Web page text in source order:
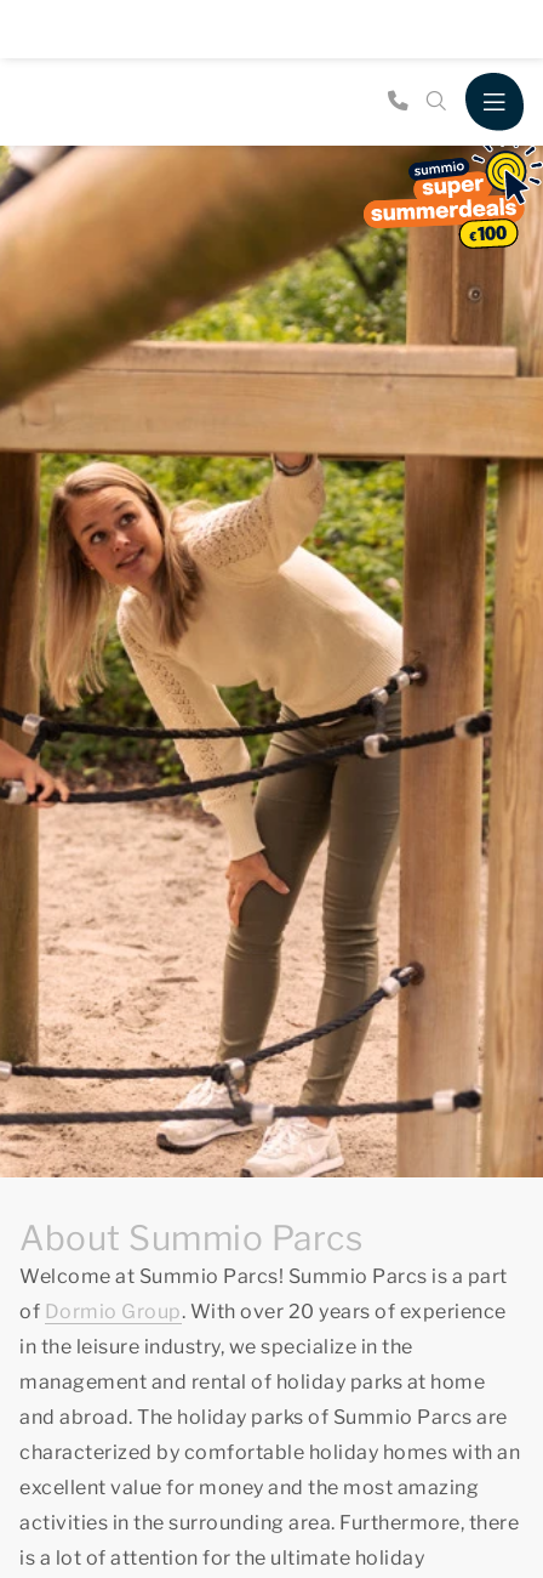
About Summio Parcs
Welcome at Summio Parcs! Summio Parcs is a part
of Dormio Group. With over 20 years of experience
in the leisure industry, we specialize in the
management and rental of holiday parks at home
and abroad. The holiday parks of Summio Parcs are
characterized by comfortable holiday homes with an
excellent value for money and the most amazing
activities in the surrounding area. Furthermore, there
is a lot of attention for the ultimate holiday